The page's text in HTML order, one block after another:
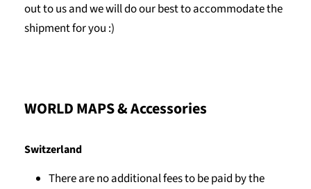
out to us and we will do our best to accommodate the
shipment for you :)
WORLD MAPS & Accessories
Switzerland
There are no additional fees to be paid by the